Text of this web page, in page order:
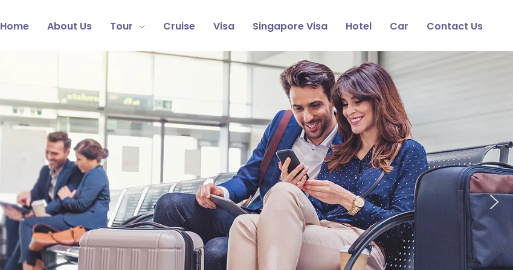
Home About Us Tour Cruise Visa Singapore Visa Hotel Car Contact Us